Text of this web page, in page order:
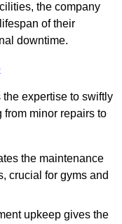
the company
of their
downtime.
expertise to swiftly
minor repairs to
the maintenance
crucial for gyms and
upkeep gives the